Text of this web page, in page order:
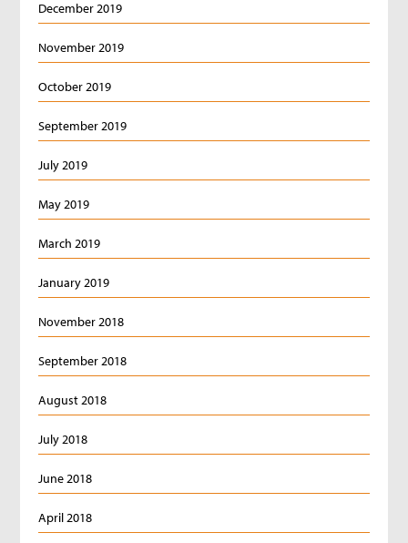
December 2019
November 2019
October 2019
September 2019
July 2019
May 2019
March 2019
January 2019
November 2018
September 2018
August 2018
July 2018
June 2018
April 2018